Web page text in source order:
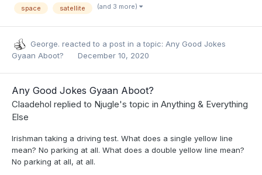
space satellite (and 3 more)
George. reacted to a post in a topic: Any Good Jokes
Gyaan Aboot?
December 10, 2020
Any Good Jokes Gyaan Aboot?
Claadehol replied to Njugle's topic in Anything & Everything
Else
Irishman taking a driving test. What does a single yellow line
mean? No parking at all. What does a double yellow line mean?
No parking at all, at all.